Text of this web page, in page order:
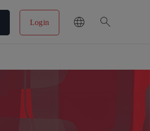
Login search